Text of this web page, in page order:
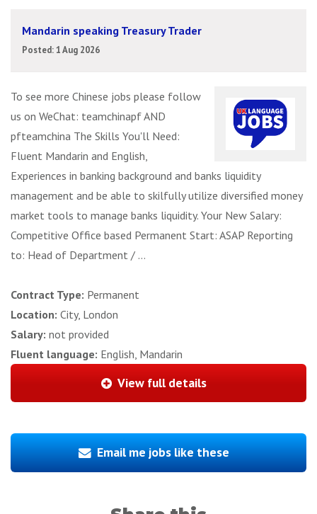
Mandarin speaking Treasury Trader
Posted: 1 Aug 2026
To see more Chinese jobs please follow
us on WeChat: teamchinapf AND
pfteamchina The Skills You'll Need:
Fluent Mandarin and English,
Experiences in banking background and banks liquidity
management and be able to skilfully utilize diversified money
market tools to manage banks liquidity. Your New Salary:
Competitive Office based Permanent Start: ASAP Reporting
to: Head of Department / ...
Contract Type: Permanent
Location: City, London
Salary: not provided
Fluent language: English, Mandarin
View full details
Email me jobs like these